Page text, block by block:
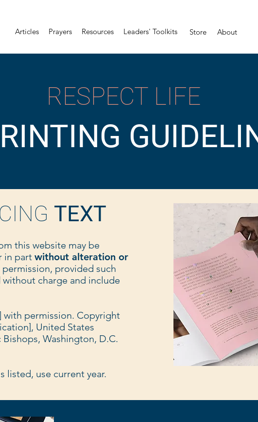
Articles Prayers Resources Leaders' Toolkits Store About
RESPECT LIFE
TEXT
this website may be
in part without alteration or
provided such
charge and include
with permission. Copyright
United States
Washington, D.C.
listed, use current year.